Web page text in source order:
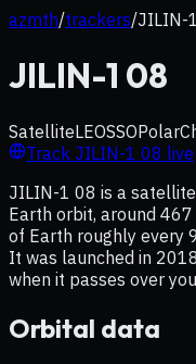
azmth/trackers/JILIN-
JILIN-1 08
SatelliteLEOSSOPolar
Track JILIN-1 08 live
JILIN-1 08 is a
Earth orbit, around
of Earth roughly every
It was launched in
when it passes over
Orbital data